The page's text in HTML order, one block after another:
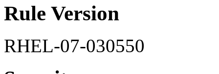
Rule Version
RHEL-07-030550